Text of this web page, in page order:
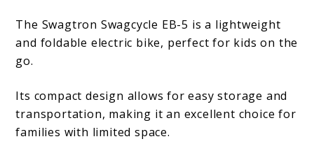
The Swagtron Swagcycle EB-5 is a lightweight
and foldable electric bike, perfect for kids on the
go.
Its compact design allows for easy storage and
transportation, making it an excellent choice for
families with limited space.